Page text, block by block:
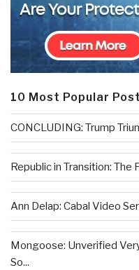
10 Most Popular
CONCLUDING: Trump
Republic in Transition: The
Ann Delap: Cabal Video
Mongoose: Unverified
So...